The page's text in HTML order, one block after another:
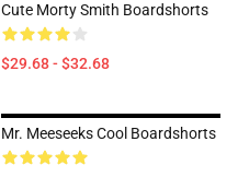
Cute Morty Smith Boardshorts
$29.68 - $32.68
Mr. Meeseeks Cool Boardshorts